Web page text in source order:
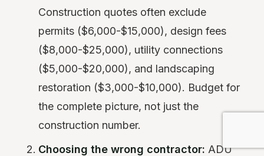
Construction quotes often exclude
permits ($6,000-$15,000), design fees
($8,000-$25,000), utility connections
($5,000-$20,000), and landscaping
restoration ($3,000-$10,000). Budget for
the complete picture, not just the
construction number.
Choosing the wrong contractor: ADU